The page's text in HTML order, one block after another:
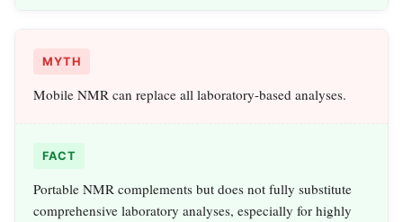
MYTH
Mobile NMR can replace all laboratory-based analyses.
FACT
Portable NMR complements but does not fully substitute
comprehensive laboratory analyses, especially for highly